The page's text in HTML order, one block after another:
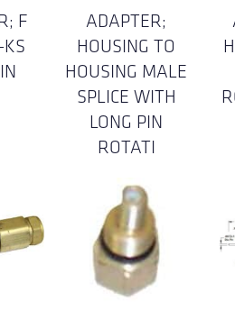
F
ADAPTER;
HOUSING TO
HOUSING MALE
SPLICE WITH
LONG PIN
ROTATI